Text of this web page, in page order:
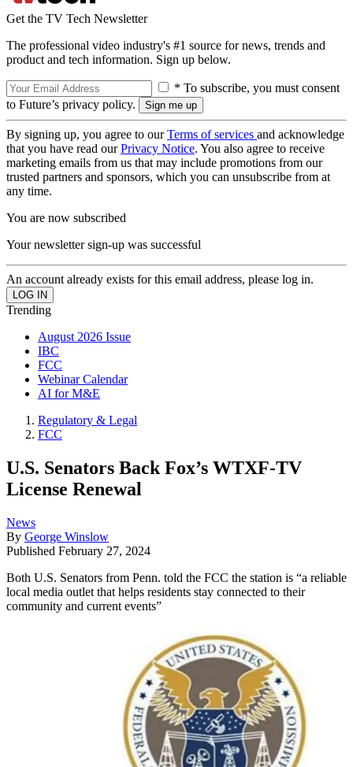
Get the TV Tech Newsletter
The professional video industry's #1 source for news, trends and
product and tech information. Sign up below.
* To subscribe, you must consent
to Future’s privacy policy.
By signing up, you agree to ourTerms of services and acknowledge
that you have read ourPrivacy Notice. You also agree to receive
marketing emails from us that may include promotions from our
trusted partners and sponsors, which you can unsubscribe from at
any time.
You are now subscribed
Your newsletter sign-up was successful
An account already exists for this email address, please log in.
Trending
August 2026 Issue
IBC
FCC
Webinar Calendar
AI for M&E
Regulatory & Legal
FCC
U.S. Senators Back Fox’s WTXF-TV
License Renewal
News
By George Winslow
Published February 27, 2024
Both U.S. Senators from Penn. told the FCC the station is “a reliable
local media outlet that helps residents stay connected to their
community and current events”